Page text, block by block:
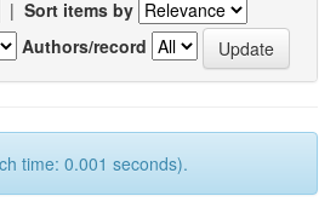
| Sort items by
Authors/record
time: 0.001 seconds).